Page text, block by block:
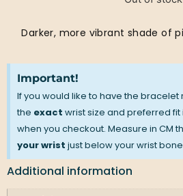
Darker, more vibrant shade of
Important!
If you would like to have the
the exact wrist size and preferred fit
when you checkout. Measure in CM
your wrist just below your wrist
Additional information